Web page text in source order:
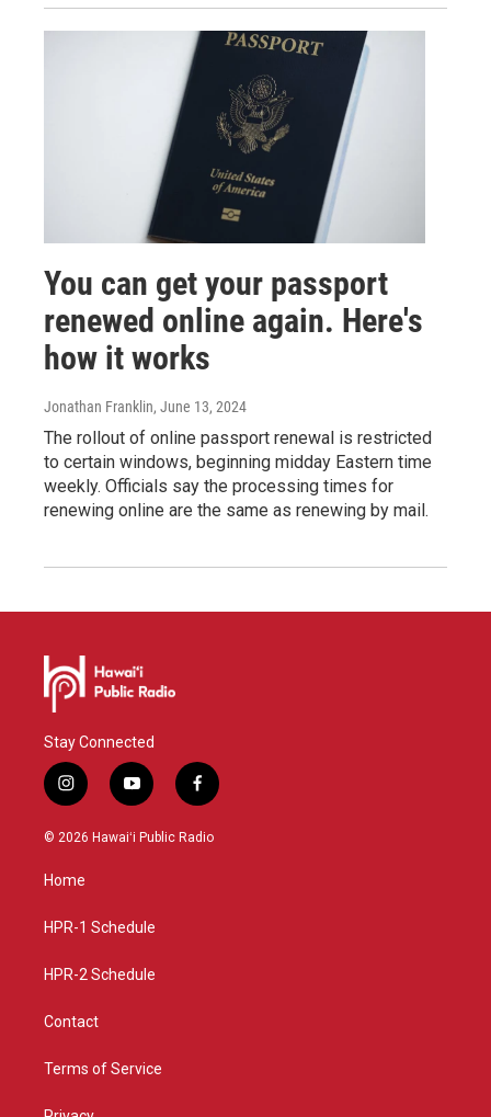
You can get your passport
renewed online again. Here's
how it works
Jonathan Franklin, June 13, 2024
The rollout of online passport renewal is restricted
to certain windows, beginning midday Eastern time
weekly. Officials say the processing times for
renewing online are the same as renewing by mail.
Stay Connected
i
n
s
g
a
y
o
u
f
a
c
© 2026 Hawaiʻi Public Radio
Home
HPR-1 Schedule
HPR-2 Schedule
Contact
Terms of Service